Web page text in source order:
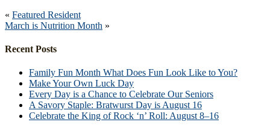
« Featured Resident
March is Nutrition Month »
Recent Posts
Family Fun Month What Does Fun Look Like to You?
Make Your Own Luck Day
Every Day is a Chance to Celebrate Our Seniors
A Savory Staple: Bratwurst Day is August 16
Celebrate the King of Rock ‘n’ Roll: August 8–16